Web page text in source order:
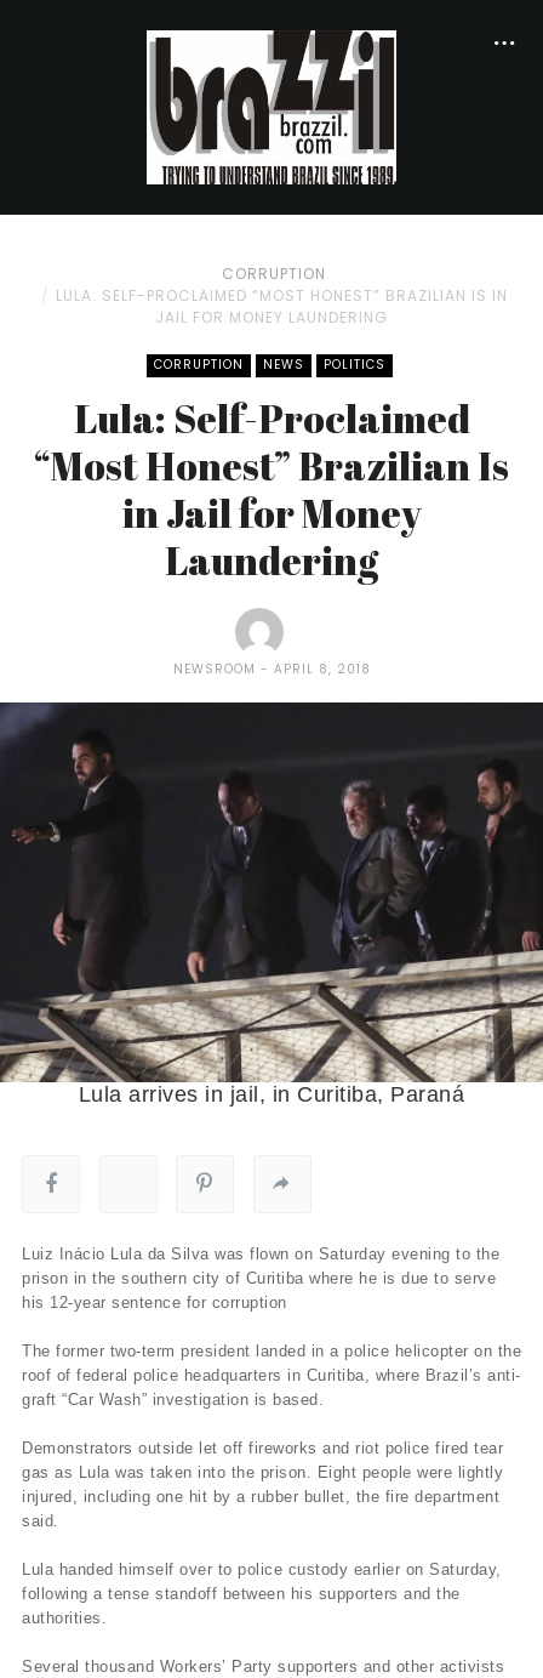
CORRUPTION
LULA: SELF-PROCLAIMED “MOST HONEST” BRAZILIAN IS IN
JAIL FOR MONEY LAUNDERING
CORRUPTION NEWS POLITICS
Lula: Self-Proclaimed
“Most Honest” Brazilian Is
in Jail for Money
Laundering
NEWSROOM APRIL 8, 2018
Lula arrives in jail, in Curitiba, Paraná
Luiz Inácio Lula da Silva was flown on Saturday evening to the
prison in the southern city of Curitiba where he is due to serve
his 12-year sentence for corruption
The former two-term president landed in a police helicopter on the
roof of federal police headquarters in Curitiba, where Brazil’s anti-
graft “Car Wash” investigation is based.
Demonstrators outside let off fireworks and riot police fired tear
gas as Lula was taken into the prison. Eight people were lightly
injured, including one hit by a rubber bullet, the fire department
said.
Lula handed himself over to police custody earlier on Saturday,
following a tense standoff between his supporters and the
authorities.
Several thousand Workers’ Party supporters and other activists